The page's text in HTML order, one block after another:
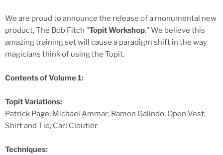
We are proud to announce the release of a monumental new
product, The Bob Fitch "Topit Workshop." We believe this
amazing training set will cause a paradigm shift in the way
magicians think of using the Topit.
Contents of Volume 1:
Topit Variations:
Patrick Page; Michael Ammar; Ramon Galindo; Open Vest;
Shirt and Tie; Carl Cloutier
Techniques: